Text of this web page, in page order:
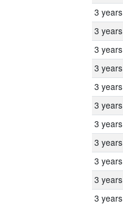
3 years
3 years
3 years
3 years
3 years
3 years
3 years
3 years
3 years
3 years
3 years